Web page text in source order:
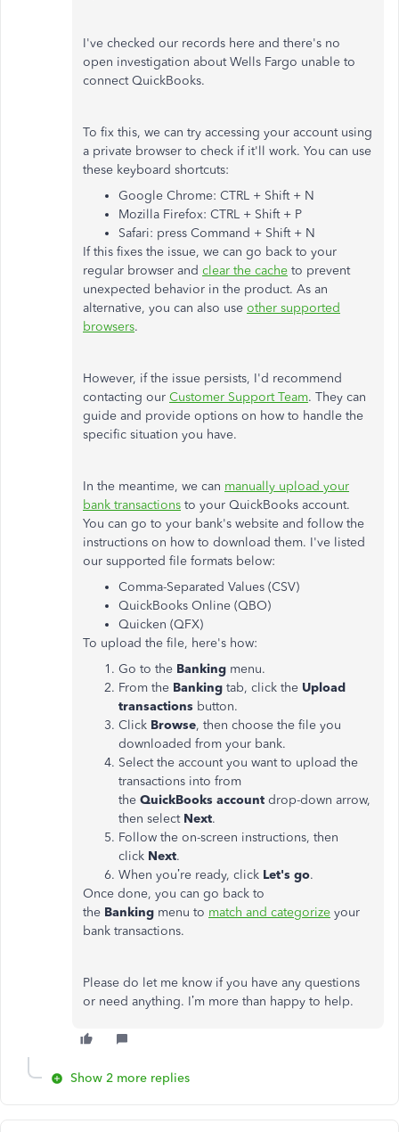
I've checked our records here and there's no
open investigation about Wells Fargo unable to
connect QuickBooks.
To fix this, we can try accessing your account using
a private browser to check if it'll work. You can use
these keyboard shortcuts:
Google Chrome: CTRL + Shift + N
Mozilla Firefox: CTRL + Shift + P
Safari: press Command + Shift + N
If this fixes the issue, we can go back to your
regular browser and clear the cache to prevent
unexpected behavior in the product. As an
alternative, you can also use other supported
browsers.
However, if the issue persists, I'd recommend
contacting our Customer Support Team. They can
guide and provide options on how to handle the
specific situation you have.
In the meantime, we can manually upload your
bank transactions to your QuickBooks account.
You can go to your bank's website and follow the
instructions on how to download them. I've listed
our supported file formats below:
Comma-Separated Values (CSV)
QuickBooks Online (QBO)
Quicken (QFX)
To upload the file, here's how:
Go to the Banking menu.
From the Banking tab, click the Upload
transactions button.
Click Browse, then choose the file you
downloaded from your bank.
Select the account you want to upload the
transactions into from
the QuickBooks account drop-down arrow,
then select Next.
Follow the on-screen instructions, then
click Next.
When you’re ready, click Let's go.
Once done, you can go back to
the Banking menu to match and categorize your
bank transactions.
Please do let me know if you have any questions
or need anything. I’m more than happy to help.
Show 2 more replies